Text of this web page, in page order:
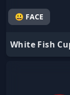
😃 FACE
White Fish